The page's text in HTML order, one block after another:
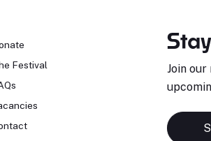
Festival
Join